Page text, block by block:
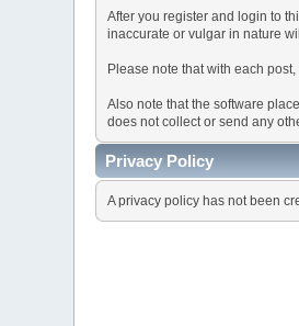
After you register and login to
inaccurate or vulgar in nature
Please note that with each
Also note that the software
does not collect or send any
Privacy Policy
A privacy policy has not been